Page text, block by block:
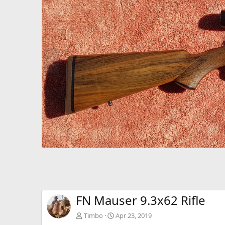
P
r
e
v
FN Mauser 9.3x62 Rifle
Timbo Apr 23, 2019